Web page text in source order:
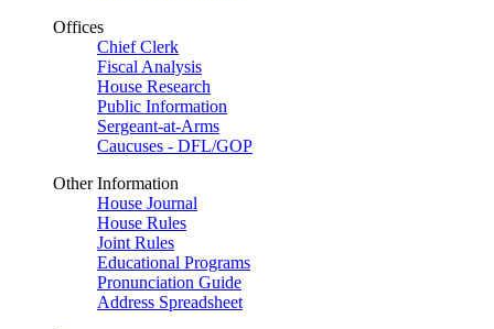
Offices
Chief Clerk
Fiscal Analysis
House Research
Public Information
Sergeant-at-Arms
Caucuses - DFL/GOP
Other Information
House Journal
House Rules
Joint Rules
Educational Programs
Pronunciation Guide
Address Spreadsheet